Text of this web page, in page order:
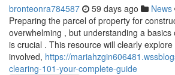
bronteonra784587 59 days ago News
Preparing the parcel of property for
overwhelming , but understanding a
is crucial . This resource will clearly
involved, https://
clearing-101-your-complete-guide